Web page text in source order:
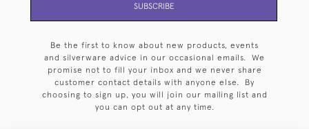
SUBSCRIBE
Be the first to know about new products, events
and silverware advice in our occasional emails. We
promise not to fill your inbox and we never share
customer contact details with anyone else. By
choosing to sign up, you will join our mailing list and
you can opt out at any time.